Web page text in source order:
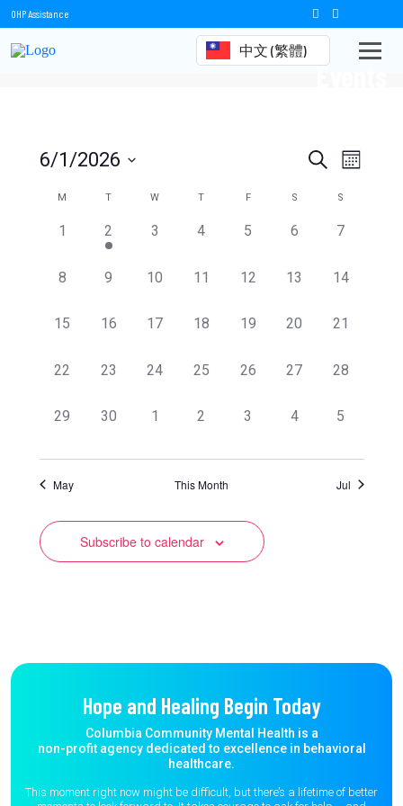
OHP Assistance
中文 (繁體)
Events
Events
Search
and
Navigation
SearchEvent
Month
6/1/2026
date.Calendar
Events
M T W T F S S
0
1
1
event,
2
0
3
0
4
0
5
0
6
0
7
0
8
0
9
0
10
0
11
0
12
0
13
0
14
0
15
0
16
0
17
0
18
0
19
0
20
0
21
0
22
0
23
0
24
0
25
0
26
0
27
0
28
0
29
0
30
0
1
0
2
0
3
0
4
0
5
May This Month Jul
Subscribe to calendar
Hope and Healing Begin Today
Columbia Community Mental Health is a
non-profit agency dedicated to excellence in behavioral
healthcare.
This moment right now might be difficult, but there’s a lifetime of better